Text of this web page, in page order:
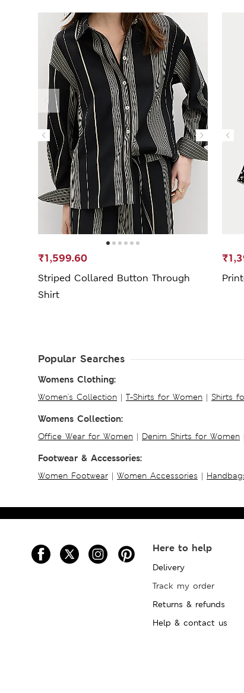
Striped Collared Button Through
Shirt
₹1,599.60
Popular Searches
Womens Clothing:
Women's Collection | T-Shirts for Women | Shirts
Womens Collection:
Office Wear for Women | Denim Shirts for Women
Footwear & Accessories:
Women Footwear | Women Accessories |
Here to help
Delivery
Track my order
Returns & refunds
Help & contact us